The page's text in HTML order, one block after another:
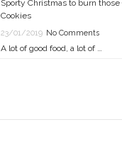
Sporty Christmas to burn
Cookies
23/01/2019 No Comments
A lot of good food, a lot of …